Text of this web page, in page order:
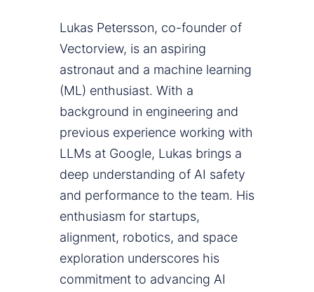
Lukas Petersson, co-founder of
Vectorview, is an aspiring
astronaut and a machine learning
(ML) enthusiast. With a
background in engineering and
previous experience working with
LLMs at Google, Lukas brings a
deep understanding of AI safety
and performance to the team. His
enthusiasm for startups,
alignment, robotics, and space
exploration underscores his
commitment to advancing AI